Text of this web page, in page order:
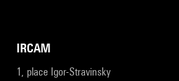
IRCAM
1, place Igor-Stravinsky